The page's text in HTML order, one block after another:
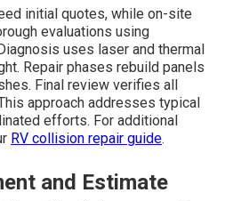
initial quotes, while on-site
evaluations using
uses laser and thermal
Repair phases rebuild panels
Final review verifies all
approach addresses typical
efforts. For additional
RV collision repair guide.
and Estimate